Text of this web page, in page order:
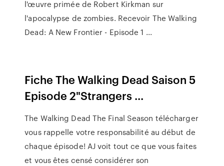
l'œuvre primée de Robert Kirkman sur
l'apocalypse de zombies. Recevoir The Walking
Dead: A New Frontier - Episode 1 ...
Fiche The Walking Dead Saison 5
Episode 2"Strangers ...
The Walking Dead The Final Season télécharger
vous rappelle votre responsabilité au début de
chaque épisode! AJ voit tout ce que vous faites
et vous êtes censé considérer son